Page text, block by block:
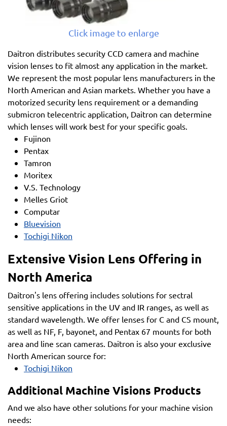
Click image to enlarge
Daitron distributes security CCD camera and machine
vision lenses to fit almost any application in the market.
We represent the most popular lens manufacturers in the
North American and Asian markets. Whether you have a
motorized security lens requirement or a demanding
submicron telecentric application, Daitron can determine
which lenses will work best for your specific goals.
Fujinon
Pentax
Tamron
Moritex
V.S. Technology
Melles Griot
Computar
Bluevision
Tochigi Nikon
Extensive Vision Lens Offering in
North America
Daitron's lens offering includes solutions for sectral
sensitive applications in the UV and IR ranges, as well as
standard wavelength. We offer lenses for C and CS mount,
as well as NF, F, bayonet, and Pentax 67 mounts for both
area and line scan cameras. Daitron is also your exclusive
North American source for:
Tochigi Nikon
Additional Machine Visions Products
And we also have other solutions for your machine vision
needs: